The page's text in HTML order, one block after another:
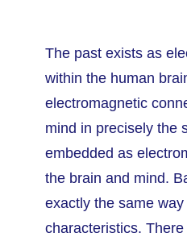
The past exists as
within the human
electromagnetic
mind in precisely the
embedded as
the brain and mind.
exactly the same
characteristics.